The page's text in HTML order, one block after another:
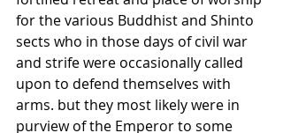
for the various Buddhist and Shinto
sects who in those days of civil war
and strife were occasionally called
upon to defend themselves with
arms. but they most likely were in
purview of the Emperor to some